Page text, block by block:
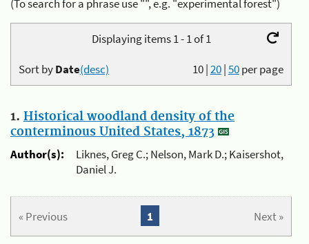
(To search for a phrase use "", e.g. "experimental forest")
Displaying items 1 - 1 of 1
10|20|50per page
Sort byDate(desc)
1. Historical woodland density of the
conterminous United States, 1873
Author(s):
Liknes, Greg C.; Nelson, Mark D.; Kaisershot,
Daniel J.
« Previous Next »
1